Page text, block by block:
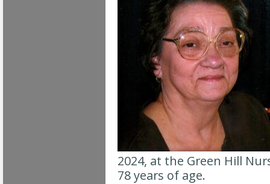
2024, at the Green Hill
78 years of age.